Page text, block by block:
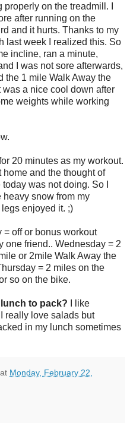
on the treadmill. I
after running on the
and it hurts. Thanks to my
last week I realized this. So
incline, ran a minute,
I was not sore afterwards,
the 1 mile Walk Away the
a nice cool down after
weights while working
20 minutes as my workout.
home and the thought of
today was not doing. So I
snow from my
enjoyed it. ;)
= off or bonus workout
one friend.. Wednesday = 2
or 2mile Walk Away the
= 2 miles on the
so on the bike.
to pack? I like
really love salads but
in my lunch sometimes
at Monday, February 22,